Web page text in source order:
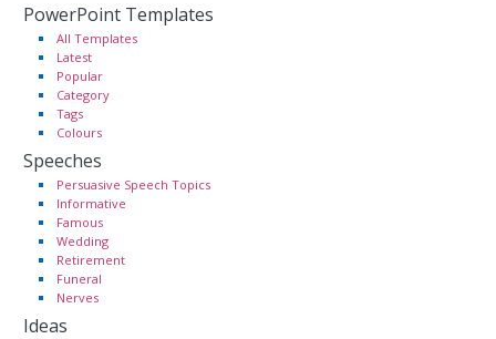
PowerPoint Templates
All Templates
Latest
Popular
Category
Tags
Colours
Speeches
Persuasive Speech Topics
Informative
Famous
Wedding
Retirement
Funeral
Nerves
Ideas